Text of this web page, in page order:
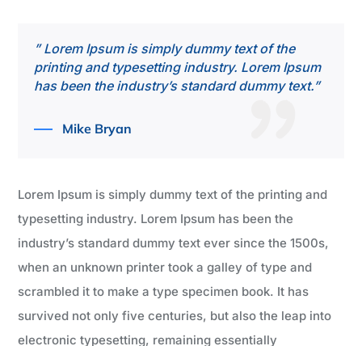
” Lorem Ipsum is simply dummy text of the
printing and typesetting industry. Lorem Ipsum
has been the industry’s standard dummy text.”
Mike Bryan
Lorem Ipsum is simply dummy text of the printing and
typesetting industry. Lorem Ipsum has been the
industry’s standard dummy text ever since the 1500s,
when an unknown printer took a galley of type and
scrambled it to make a type specimen book. It has
survived not only five centuries, but also the leap into
electronic typesetting, remaining essentially